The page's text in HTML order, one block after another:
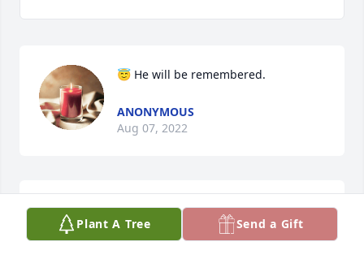
😇 He will be remembered.
ANONYMOUS
Aug 07, 2022
Rich,Kelli, and boys , we are truly heartbroken for
all of you at this time  I am so thankful that I was
Plant A Tree Send a Gift